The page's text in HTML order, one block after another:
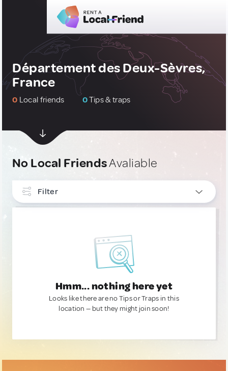
Département des Deux-Sèvres,
France
0 Local friends 0Tips & traps
No Local FriendsAvaliable
Filter
Hmm... nothing here yet
Looks like there are no Tips or Traps in this
location — but they might join soon!